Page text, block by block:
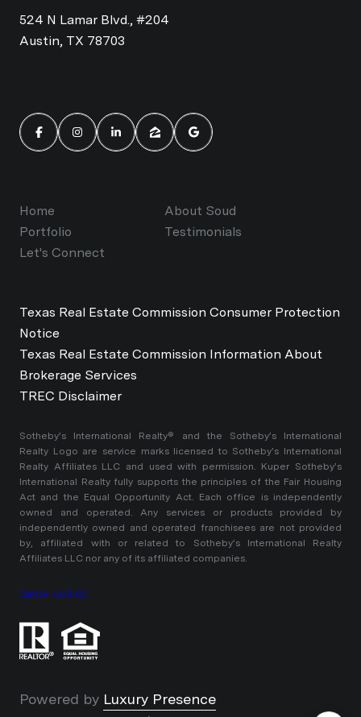
524 N Lamar Blvd., #204
Austin, TX 78703
Home
About Soud
Portfolio
Testimonials
Let's Connect
Texas Real Estate Commission Consumer Protection
Notice
Texas Real Estate Commission Information About
Brokerage Services
TREC Disclaimer
​​​​​Sotheby’s International Realty®️ and the Sotheby’s International
Realty Logo are service marks licensed to Sotheby’s International
Realty Affiliates LLC and used with permission. Kuper Sotheby’s
International Realty fully supports the principles of the Fair Housing
Act and the Equal Opportunity Act. Each office is independently
owned and operated. Any services or products provided by
independently owned and operated franchisees are not provided
by, affiliated with or related to Sotheby’s International Realty
Affiliates LLC nor any of its affiliated companies.
DMCA NOTICE
Powered by Luxury Presence